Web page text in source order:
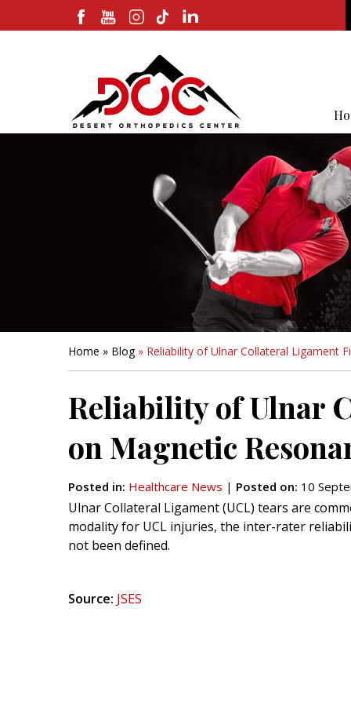
Home » Blog» Reliability of Ulnar Collateral Ligament
Reliability of Ulnar
on Magnetic
Posted in: Healthcare News | Posted on: 10
Ulnar Collateral Ligament (UCL) tears are
modality for UCL injuries, the inter-rater
not been defined.
Source: JSES